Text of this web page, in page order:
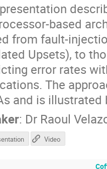
based
from fault-
Upsets), to
error rates
The
and is
: Dr Raoul
Video